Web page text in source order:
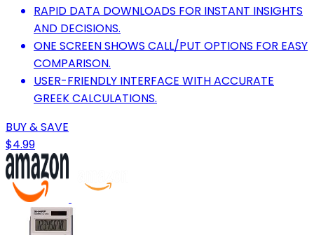
RAPID DATA DOWNLOADS FOR INSTANT INSIGHTS
AND DECISIONS.
ONE SCREEN SHOWS CALL/PUT OPTIONS FOR EASY
COMPARISON.
USER-FRIENDLY INTERFACE WITH ACCURATE
GREEK CALCULATIONS.
BUY & SAVE
$4.99